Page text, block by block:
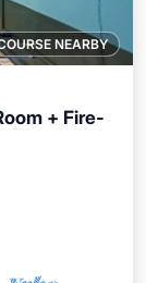
NEARBY
+ Fire-